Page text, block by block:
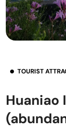
TOURIST
Huaniao